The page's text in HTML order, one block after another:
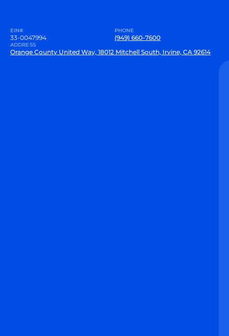
EIN#
33-0047994
PHONE
(949) 660-7600
ADDRESS
Orange County United Way, 18012 Mitchell South, Irvine, CA 92614